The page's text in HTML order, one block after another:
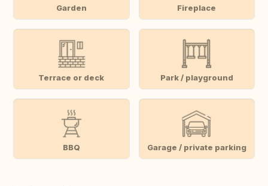
Garden Fireplace
Terrace or deck Park / playground
BBQ Garage / private parking